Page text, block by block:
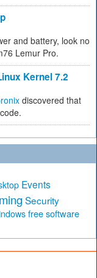
and battery, look no
Lemur Pro.
Kernel 7.2
discovered that
Events
Security
free software